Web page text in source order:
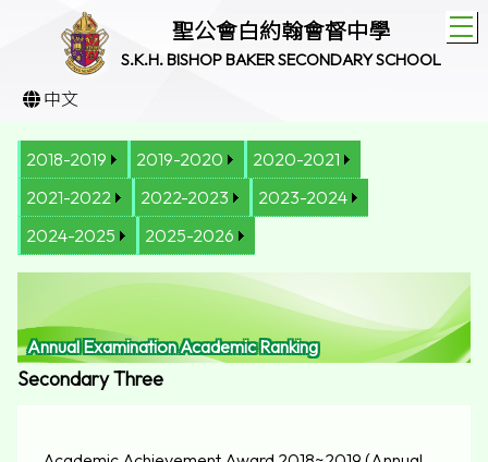
聖公會白約翰會督中學
S.K.H. BISHOP BAKER SECONDARY SCHOOL
中文
2018-2019 2019-2020
2020-2021
2021-2022
2022-2023
2023-2024
2024-2025
2025-2026
Annual Examination Academic Ranking
Secondary Three